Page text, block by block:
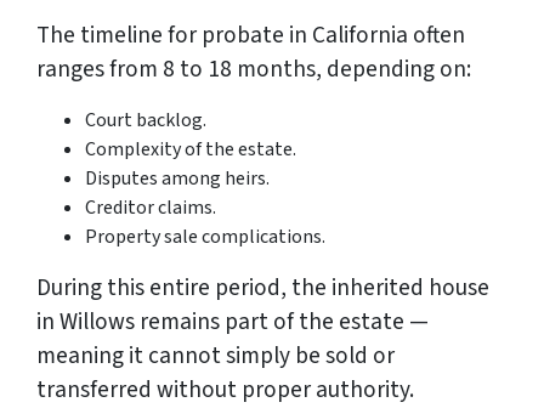
The timeline for probate in California often
ranges from 8 to 18 months, depending on:
Court backlog.
Complexity of the estate.
Disputes among heirs.
Creditor claims.
Property sale complications.
During this entire period, the inherited house
in Willows remains part of the estate —
meaning it cannot simply be sold or
transferred without proper authority.